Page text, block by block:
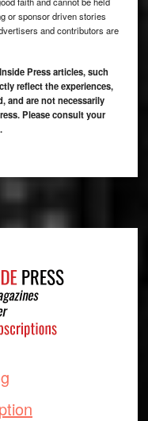
or sponsor driven stories
and contributors are
Press articles, such
reflect the experiences,
and are not necessarily
Please consult your